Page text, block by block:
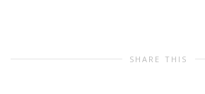
SHARE THIS